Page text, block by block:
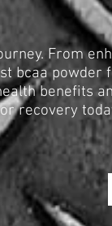
From
bcaa powder
benefits
recovery